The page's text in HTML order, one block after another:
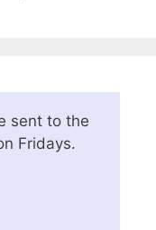
sent to the
Fridays.